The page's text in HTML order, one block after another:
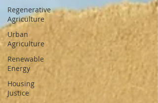
Regenerative
Agriculture
Urban
Agriculture
Renewable
Energy
Housing
Justice